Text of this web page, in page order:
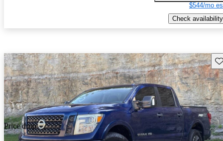
$544/mo
Check availability
Price drop